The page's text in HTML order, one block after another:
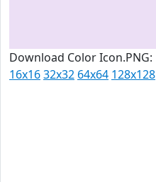
Download Color Icon.PNG:
16x1632x32 64x64 128x128